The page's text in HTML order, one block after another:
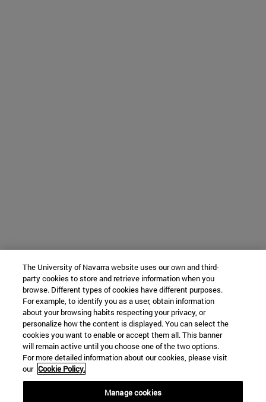
The University of Navarra website uses our own and third-
party cookies to store and retrieve information when you
browse. Different types of cookies have different purposes.
For example, to identify you as a user, obtain information
about your browsing habits respecting your privacy, or
personalize how the content is displayed. You can select the
cookies you want to enable or accept them all. This banner
will remain active until you choose one of the two options.
For more detailed information about our cookies, please visit
our Cookie Policy.
Manage cookies